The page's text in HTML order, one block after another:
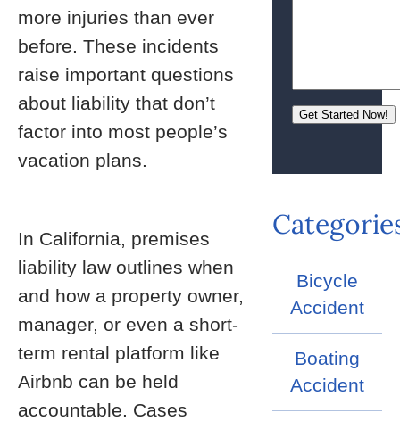
more injuries than ever
before. These incidents
raise important questions
about liability that don’t
factor into most people’s
vacation plans.
In California, premises
liability law outlines when
and how a property owner,
manager, or even a short-
term rental platform like
Airbnb can be held
accountable. Cases
Bicycle
Accident
Boating
Accident